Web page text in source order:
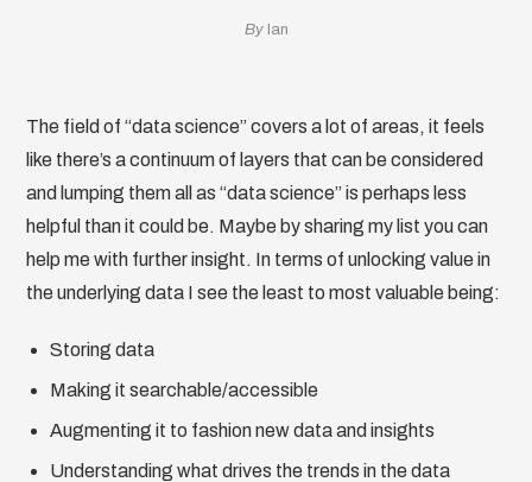
By Ian
The field of “data science” covers a lot of areas, it feels
like there’s a continuum of layers that can be considered
and lumping them all as “data science” is perhaps less
helpful than it could be. Maybe by sharing my list you can
help me with further insight. In terms of unlocking value in
the underlying data I see the least to most valuable being:
Storing data
Making it searchable/accessible
Augmenting it to fashion new data and insights
Understanding what drives the trends in the data